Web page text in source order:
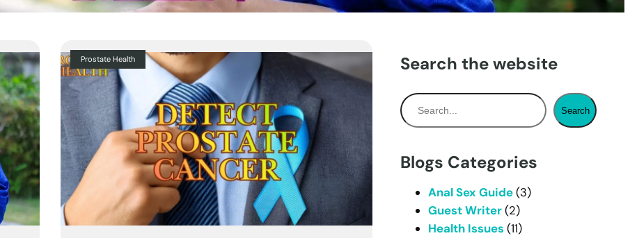
Prostate Health Search the website
S
e
r
Search
Blogs Categories
Anal Sex Guide(3)
Guest Writer(2)
Health Issues (11)